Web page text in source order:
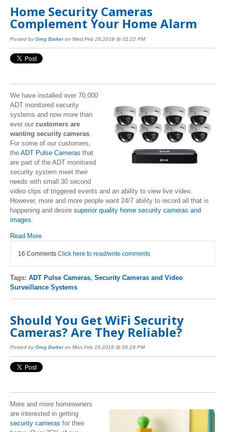
Home Security Cameras
Complement Your Home Alarm
Posted byGreg Barkeron Wed,Feb 28,2018 @ 01:22 PM
We have installed over 70,000
ADT monitored security
systems and now more than
ever our customers are
wanting security cameras
For some of our customers,
the ADT Pulse Cameras that
are part of the ADT monitored
security system meet their
needs with small 30 second
video clips of triggered events and an ability to view live video.
However, more and more people want 24/7 ability to record all that is
happening and desire superior quality home security cameras and
images.
Read More
16 Comments Click here to read/write comments
Tags: ADT Pulse Cameras, Security Cameras and Video
Surveillance Systems
Should You Get WiFi Security
Cameras? Are They Reliable?
Posted byGreg Barkeron Mon,Feb 19,2018 @ 09:24 PM
More and more homeowners
are interested in getting
security cameras for their